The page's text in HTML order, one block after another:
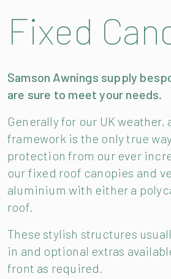
Fixed
Samson Awnings supply
are sure to meet your needs.
Generally for our UK
framework is the only true
protection from our ever
our fixed roof canopies and
aluminium with either a
roof.
These stylish structures
in and optional extras
front as required.